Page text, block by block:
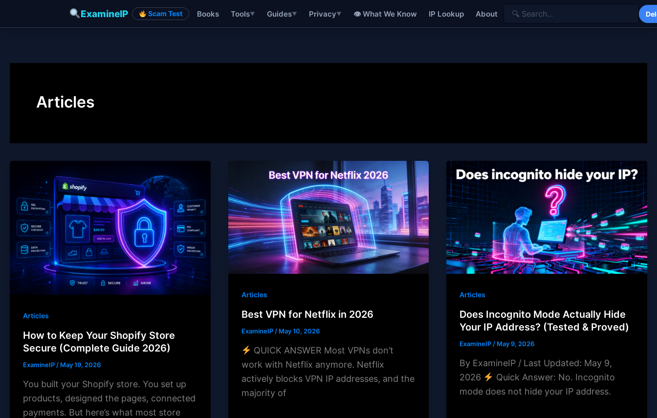
ExamineIP Scam Test Books Tools▼ Guides▼ Privacy▼ 👁 What We Know IP Lookup About
content
Articles
Articles
How to Keep Your Shopify Store
Secure (Complete Guide 2026)
ExamineIP/ May 19, 2026
You built your Shopify store. You set up
products, designed the pages, connected
payments. But here’s what most store
Articles
Best VPN for Netflix in 2026
ExamineIP/ May 10, 2026
QUICK ANSWER Most VPNs don’t
work with Netflix anymore. Netflix
actively blocks VPN IP addresses, and the
majority of
Articles
Does Incognito Mode Actually Hide
Your IP Address? (Tested & Proved)
ExamineIP/ May 9, 2026
By ExamineIP / Last Updated: May 9,
2026
Quick Answer: No. Incognito
mode does not hide your IP address.